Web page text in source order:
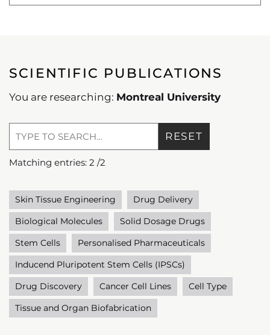
SCIENTIFIC PUBLICATIONS
You are researching: Montreal University
RESET
Matching entries: 2 /2
Skin Tissue Engineering
Drug Delivery
Biological Molecules
Solid Dosage Drugs
Stem Cells
Personalised Pharmaceuticals
Inducend Pluripotent Stem Cells (IPSCs)
Drug Discovery
Cancer Cell Lines
Cell Type
Tissue and Organ Biofabrication